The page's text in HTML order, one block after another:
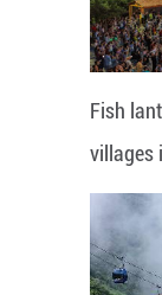
Fish
villages